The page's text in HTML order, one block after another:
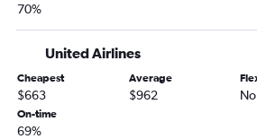
San Francisco to Manchester flights
Reno to Heathrow flights
Palm Springs to Heathrow flights
70%
United Airlines
Cheapest
$663
Average
$962
On-time
69%